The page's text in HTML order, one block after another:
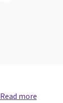
Read more